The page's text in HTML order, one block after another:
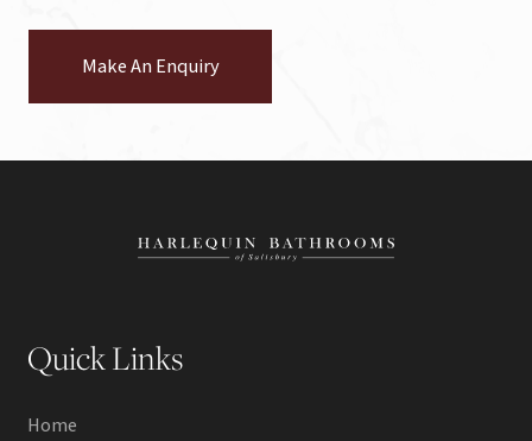
Make An Enquiry
Quick Links
Home